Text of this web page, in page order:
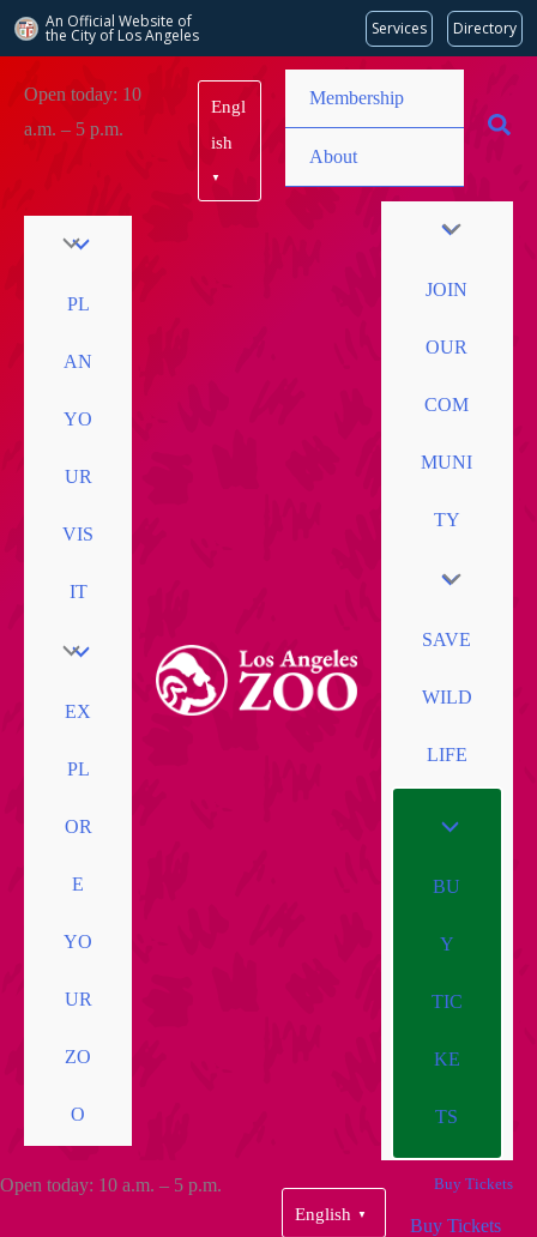
An Official Website of
the City of Los Angeles Services Directory
content
Open today: 10
a.m. – 5 p.m.
Engl
ish
▼
Membership
About
PL
AN
YO
UR
VIS
IT
EX
PL
OR
E
YO
UR
ZO
O
JOIN
OUR
COM
MUNI
TY
SAVE
WILD
LIFE
BU
Y
TIC
KE
TS
Open today: 10 a.m. – 5 p.m.
English ▼
Buy Tickets
Buy Tickets